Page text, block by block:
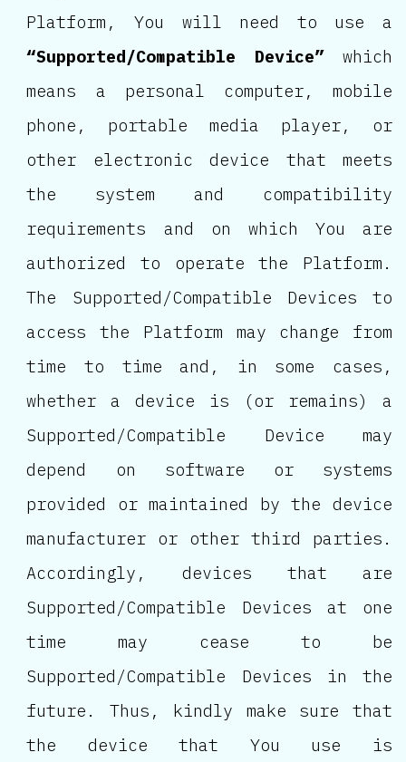
Platform, You will need to use a
“Supported/Compatible Device”which
means a personal computer, mobile
phone, portable media player, or
other electronic device that meets
the system and compatibility
requirements and on which You are
authorized to operate the Platform.
The Supported/Compatible Devices to
access the Platform may change from
time to time and, in some cases,
whether a device is (or remains) a
Supported/Compatible Device may
depend on software or systems
provided or maintained by the device
manufacturer or other third parties.
Accordingly, devices that are
Supported/Compatible Devices at one
time may cease to be
Supported/Compatible Devices in the
future. Thus, kindly make sure that
the device that You use is